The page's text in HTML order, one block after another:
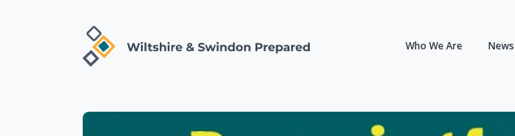
Who We Are News